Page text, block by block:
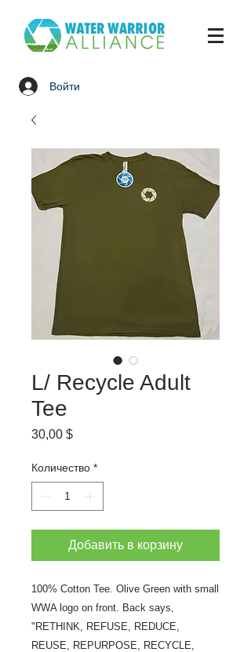
Войти
L/ Recycle Adult
Tee
30,00 $Цена
Количество *
Добавить в корзину
100% Cotton Tee. Olive Green with small
WWA logo on front. Back says,
"RETHINK, REFUSE, REDUCE,
REUSE, REPURPOSE, RECYCLE,